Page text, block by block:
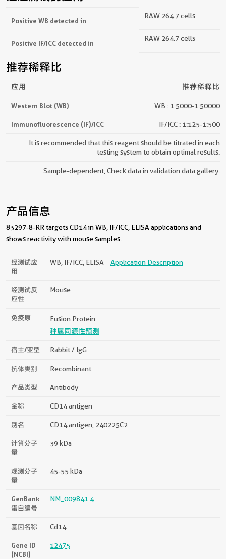
Positive WB detected in
RAW 264.7 cells
Positive IF/ICC detected in
RAW 264.7 cells
推荐稀释比
应用 推荐稀释比
Western Blot (WB) WB : 1:5000-1:50000
Immunofluorescence (IF)/ICC IF/ICC : 1:125-1:500
It is recommended that this reagent should be titrated in each
testing system to obtain optimal results.
Sample-dependent, Check data in validation data gallery.
产品信息
83297-8-RR targets CD14 in WB, IF/ICC, ELISA applications and
shows reactivity with mouse samples.
经测试应
用
WB, IF/ICC, ELISA Application Description
经测试反
应性
Mouse
免疫原
Fusion Protein
种属同源性预测
宿主/亚型 Rabbit / IgG
抗体类别 Recombinant
产品类型 Antibody
全称 CD14 antigen
别名 CD14 antigen, 240225C2
计算分子
量
39 kDa
观测分子
量
45-55 kDa
GenBank
蛋白编号
NM_009841.4
基因名称 Cd14
Gene ID
(NCBI)
12475